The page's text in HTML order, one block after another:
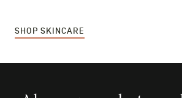
SHOP SKINCARE